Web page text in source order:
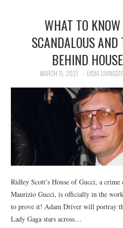
WHAT TO
SCANDALOUS AND
BEHIND
MARCH 11, 2021 LYDIA
Ridley Scott’s House of Gucci, a
Maurizio Gucci, is officially in the
to prove it! Adam Driver will portray
Lady Gaga stars across…